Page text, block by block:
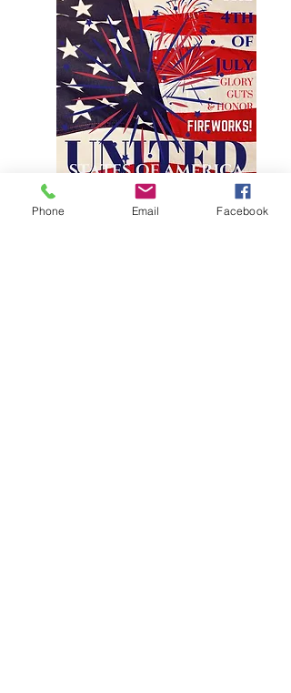
JULY FEATURE
Phone Email Facebook